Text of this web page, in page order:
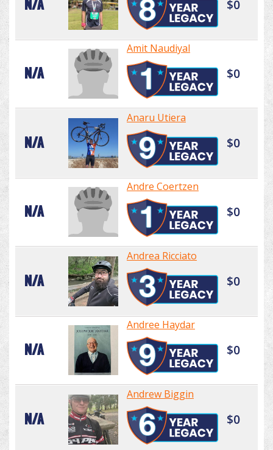
N/A $0
N/A
Amit Naudiyal
$0
N/A
Anaru Utiera
$0
N/A
Andre Coertzen
$0
N/A
Andrea Ricciato
$0
N/A
Andree Haydar
$0
N/A
Andrew Biggin
$0